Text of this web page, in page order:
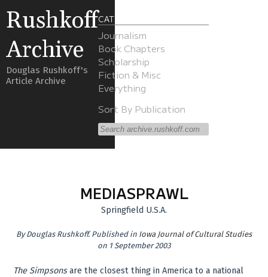
Rushkoff
Archive
Douglas Rushkoff's
Article Archive
CATEGORIES
Journalism
Book Chapters
Scholarship
Fiction & Misc
Everything
Sort By Publication
MEDIASPRAWL
Springfield U.S.A.
ByDouglas Rushkoff. Published in Iowa Journal of Cultural Studies
on 1 September 2003
The Simpsonsare the closest thing in America to a national